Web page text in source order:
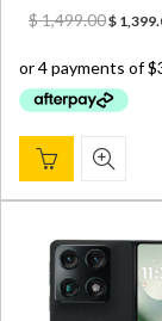
$1,499.00Original
was:
$
$